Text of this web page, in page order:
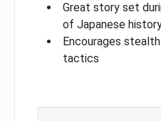
Great story set
of Japanese
Encourages
tactics